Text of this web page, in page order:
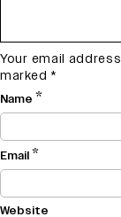
Your email
marked *
Name *
Email*
Website